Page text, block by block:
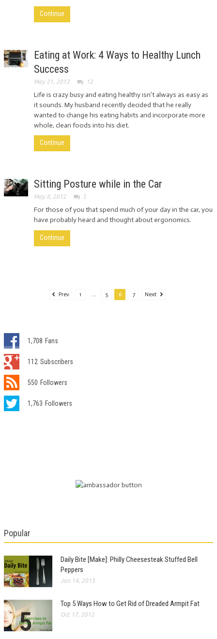
Continue
Eating at Work: 4 Ways to Healthy Lunch
Success
May 21, 2012 12
Life is crazy busy and eating healthy isn’t always as easy as
it sounds. My husband recently decided that he really
wanted to change his eating habits and incorporate more
whole, clean foods into his diet.
Continue
Sitting Posture while in the Car
May 8, 2012 5
For those of you that spend much of your day in the car, you
have probably heard and thought about ergonomics.
Continue
Prev 1 5 6 7 Next
1,708 Fans
112 Subscribers
550 Followers
1,763 Followers
Popular
Daily Bite [Make]: Philly Cheesesteak Stuffed Bell
Peppers
Jan 14, 2013
Top 5 Ways How to Get Rid of Dreaded Armpit Fat
Oct 17, 2012